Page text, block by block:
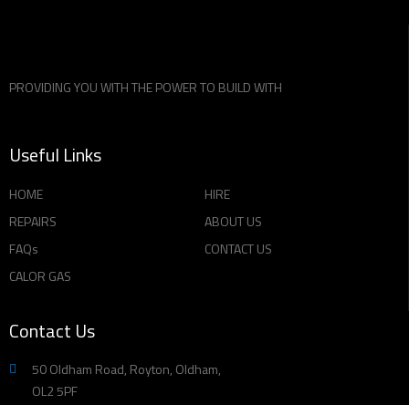
PROVIDING YOU WITH THE POWER TO BUILD WITH
Useful Links
HOME
HIRE
REPAIRS
ABOUT US
FAQs
CONTACT US
CALOR GAS
Contact Us
50 Oldham Road, Royton, Oldham,
OL2 5PF